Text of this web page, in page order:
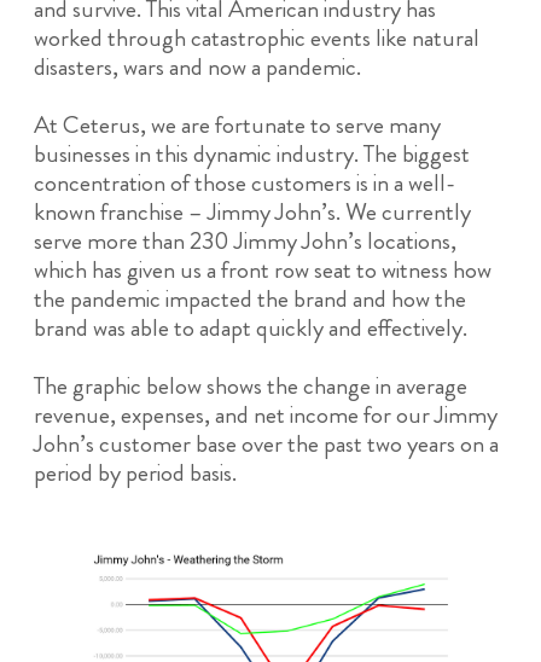
and survive. This vital American industry has
worked through catastrophic events like natural
disasters, wars and now a pandemic.
At Ceterus, we are fortunate to serve many
businesses in this dynamic industry. The biggest
concentration of those customers is in a well-
known franchise – Jimmy John’s. We currently
serve more than 230 Jimmy John’s locations,
which has given us a front row seat to witness how
the pandemic impacted the brand and how the
brand was able to adapt quickly and effectively.
The graphic below shows the change in average
revenue, expenses, and net income for our Jimmy
John’s customer base over the past two years on a
period by period basis.